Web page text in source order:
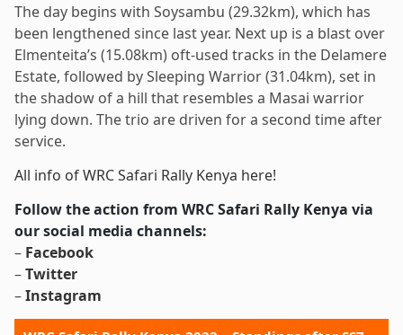
The day begins with Soysambu (29.32km), which has
been lengthened since last year. Next up is a blast over
Elmenteita’s (15.08km) oft-used tracks in the Delamere
Estate, followed by Sleeping Warrior (31.04km), set in
the shadow of a hill that resembles a Masai warrior
lying down. The trio are driven for a second time after
service.
All info of WRC Safari Rally Kenya here!
Follow the action from WRC Safari Rally Kenya via
our social media channels:
– Facebook
–Twitter
–Instagram